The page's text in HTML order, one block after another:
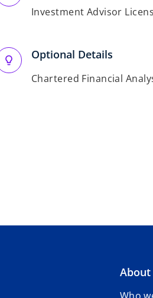
Investment Advisor
Optional Details
Chartered Financial
About